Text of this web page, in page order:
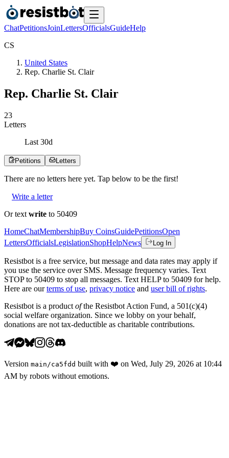
ChatPetitionsJoinLettersOfficialsGuideHelp
CS
United States
Rep. Charlie St. Clair
Rep. Charlie St. Clair
23
Letters
Last 30d
Petitions Letters
There are no letters here yet. Tap below to be the first!
Write a letter
Or text write to 50409
HomeChatMembershipBuy CoinsGuidePetitionsOpen
LettersOfficialsLegislationShopHelpNews Log In
Resistbot is a free service, but message and data rates may apply if
you use the service over SMS. Message frequency varies. Text
STOP to 50409 to stop all messages. Text HELP to 50409 for help.
Here are our terms of use, privacy notice and user bill of rights.
Resistbot is a product ofthe Resistbot Action Fund, a 501(c)(4)
social welfare organization. Since we lobby on your behalf,
donations are not tax-deductible as charitable contributions.
Version main /ca5fdd built with ❤️ on Wed, July 29, 2026 at 10:44
AM by robots without emotions.